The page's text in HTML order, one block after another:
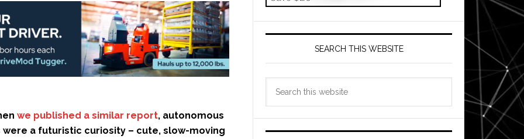
we published a similar report, autonomous
a futuristic curiosity – cute, slow-moving
SEARCH THIS WEBSITE